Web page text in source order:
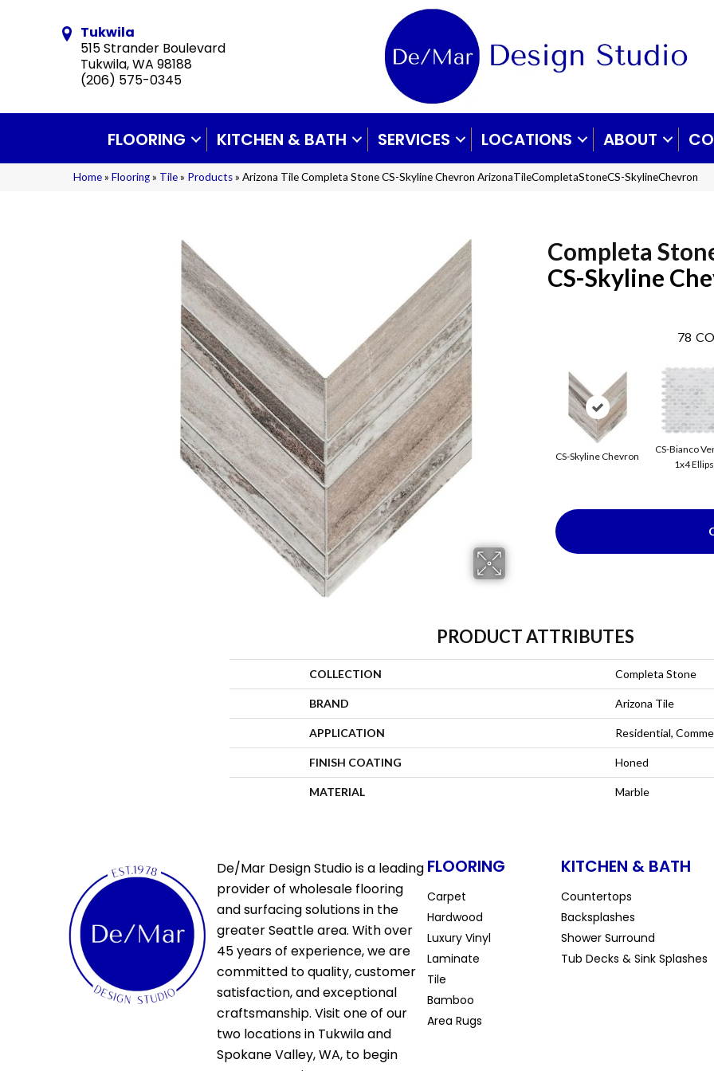
Tukwila
515 Strander Boulevard
Tukwila, WA 98188
(206) 575-0345
FLOORING KITCHEN & BATH SERVICES LOCATIONS ABOUT
Home» Flooring» Tile» Products» Arizona Tile Completa Stone CS-Skyline Chevron ArizonaTileCompletaStoneCS-SkylineChevron
Completa
CS-Skyline
78
CS-Skyline Chevron
CS-Bianco
1x4
PRODUCT ATTRIBUTES
COLLECTION Completa Stone
BRAND Arizona Tile
APPLICATION Residential,
FINISH COATING Honed
MATERIAL Marble
De/Mar Design Studio is a leading
provider of wholesale flooring
and surfacing solutions in the
greater Seattle area. With over
45 years of experience, we are
committed to quality, customer
satisfaction, and exceptional
craftsmanship. Visit one of our
two locations in Tukwila and
Spokane Valley, WA, to begin
FLOORING
Carpet
Hardwood
Luxury Vinyl
Laminate
Tile
Bamboo
Area Rugs
KITCHEN & BATH
Countertops
Backsplashes
Shower Surround
Tub Decks & Sink Splashes